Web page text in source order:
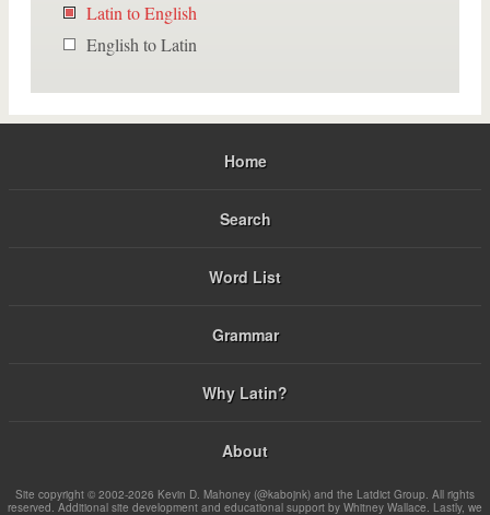
Latin to English
English to Latin
Home
Search
Word List
Grammar
Why Latin?
About
Site copyright © 2002-2026 Kevin D. Mahoney (@kabojnk) and the Latdict Group. All rights
reserved. Additional site development and educational support by Whitney Wallace. Lastly, we